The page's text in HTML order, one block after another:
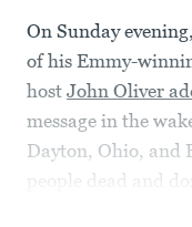
On Sunday
of his Emmy-
host John Oliver
message in the
Dayton, Ohio, and
people dead and